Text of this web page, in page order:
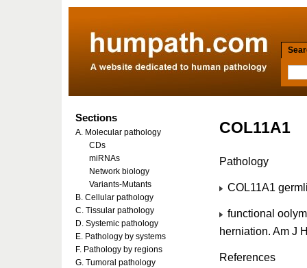
COL11A1
Pathology
COL11A1
functional
herniation. Am J
References
Sections
A. Molecular pathology
CDs
miRNAs
Network biology
Variants-Mutants
B. Cellular pathology
C. Tissular pathology
D. Systemic pathology
E. Pathology by systems
F. Pathology by regions
G. Tumoral pathology